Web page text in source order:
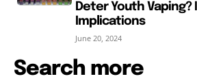
Deter Youth Vaping?
Implications
June 20, 2024
Search more